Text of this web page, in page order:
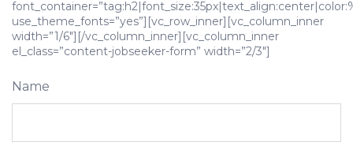
use_theme_fonts=”yes”][vc_row_inner][vc_column_inner
width=”1/6″][/vc_column_inner][vc_column_inner
el_class=”content-jobseeker-form” width=”2/3″]
Name